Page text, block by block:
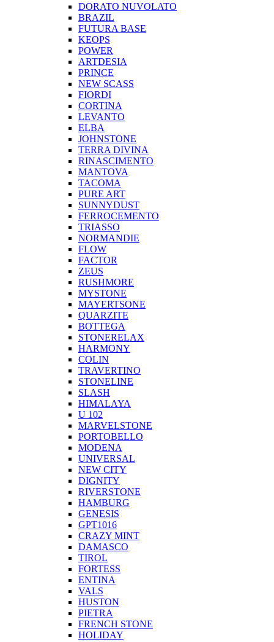
DORATO NUVOLATO
BRAZIL
FUTURA BASE
KEOPS
POWER
ARTDESIA
PRINCE
NEW SCASS
FIORDI
CORTINA
LEVANTO
ELBA
JOHNSTONE
TERRA DIVINA
RINASCIMENTO
MANTOVA
TACOMA
PURE ART
SUNNYDUST
FERROCEMENTO
TRIASSO
NORMANDIE
FLOW
FACTOR
ZEUS
RUSHMORE
MYSTONE
MAYERTSONE
QUARZITE
BOTTEGA
STONERELAX
HARMONY
COLIN
TRAVERTINO
STONELINE
SLASH
HIMALAYA
U 102
MARVELSTONE
PORTOBELLO
MODENA
UNIVERSAL
NEW CITY
DIGNITY
RIVERSTONE
HAMBURG
GENESIS
GPT1016
CRAZY MINT
DAMASCO
TIROL
FORTESS
ENTINA
VALS
HUSTON
PIETRA
FRENCH STONE
HOLIDAY